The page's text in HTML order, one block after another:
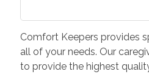
Comfort Keepers provides
all of your needs. Our
to provide the highest